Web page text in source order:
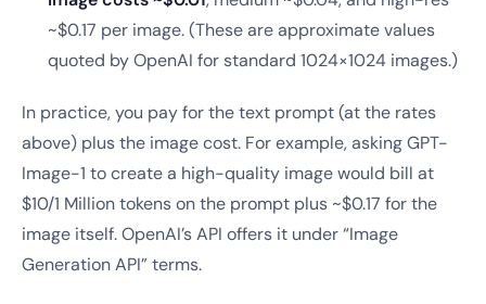
~$0.17 per image. (These are approximate values
quoted by OpenAI for standard 1024×1024 images.)
In practice, you pay for the text prompt (at the rates
above) plus the image cost. For example, asking GPT-
Image-1 to create a high-quality image would bill at
$10/1 Million tokens on the prompt plus ~$0.17 for the
image itself. OpenAI’s API offers it under “Image
Generation API” terms.